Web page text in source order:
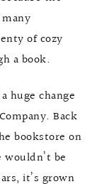
of cozy
a book.
huge change
Back
bookstore on
be
it’s grown